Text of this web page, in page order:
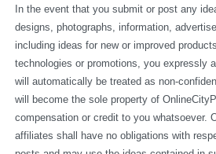
In the event that you submit or post any
designs, photographs, information,
including ideas for new or improved
technologies or promotions, you expressly
will automatically be treated as non-
will become the sole property of
compensation or credit to you whatsoever.
affiliates shall have no obligations with